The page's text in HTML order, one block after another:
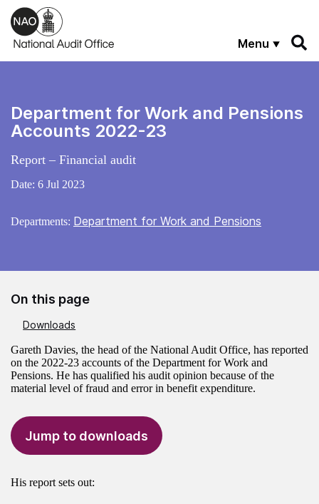
Skip to main content
Menu
Department for Work and Pensions
Accounts 2022-23
Report – Financial audit
Date: 6 Jul 2023
Departments: Department for Work and Pensions
On this page
Downloads
Gareth Davies, the head of the National Audit Office, has reported
on the 2022-23 accounts of the Department for Work and
Pensions. He has qualified his audit opinion because of the
material level of fraud and error in benefit expenditure.
Jump to downloads
His report sets out: